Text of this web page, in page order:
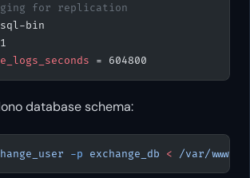
for replication
bin
= 604800
database schema:
-p exchange_db < /var/www/